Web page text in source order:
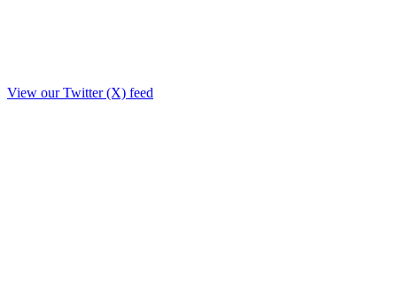
View our Twitter (X) feed